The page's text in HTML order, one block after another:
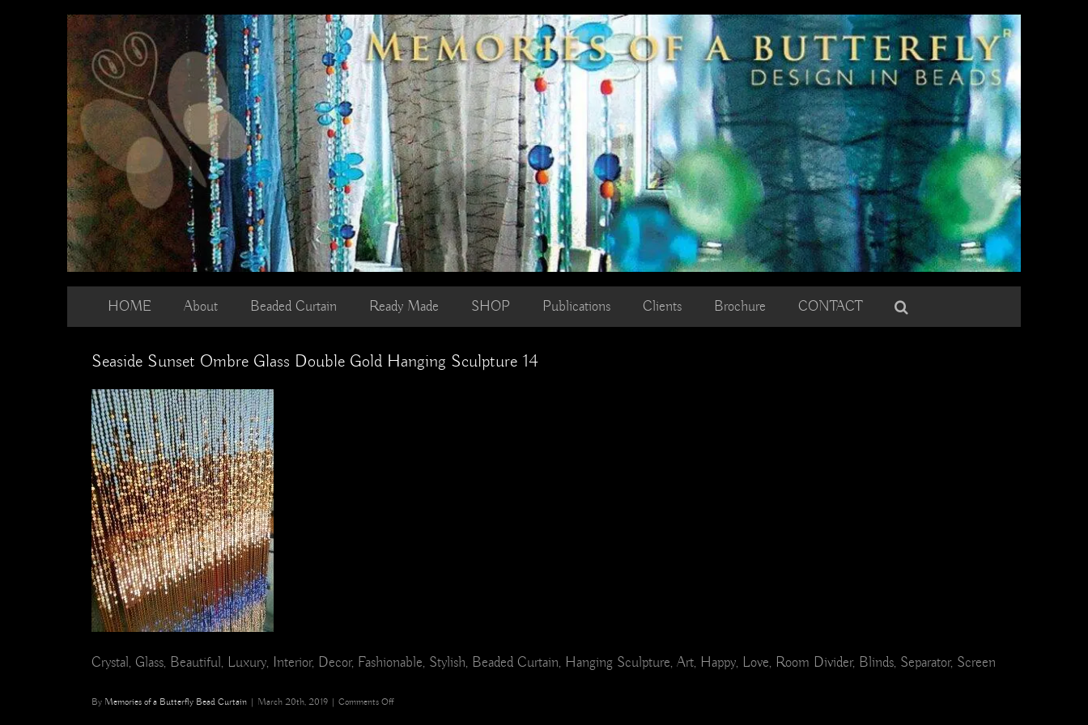
HOME About Beaded Curtain Ready Made SHOP Publications Clients Brochure CONTACT
Seaside Sunset Ombre Glass Double Gold Hanging Sculpture 14
Crystal, Glass, Beautiful, Luxury, Interior, Decor, Fashionable, Stylish, Beaded Curtain, Hanging Sculpture, Art, Happy, Love, Room Divider, Blinds, Separator, Screen
By Memories of a Butterfly Bead Curtain | March 20th, 2019 | Comments Offon